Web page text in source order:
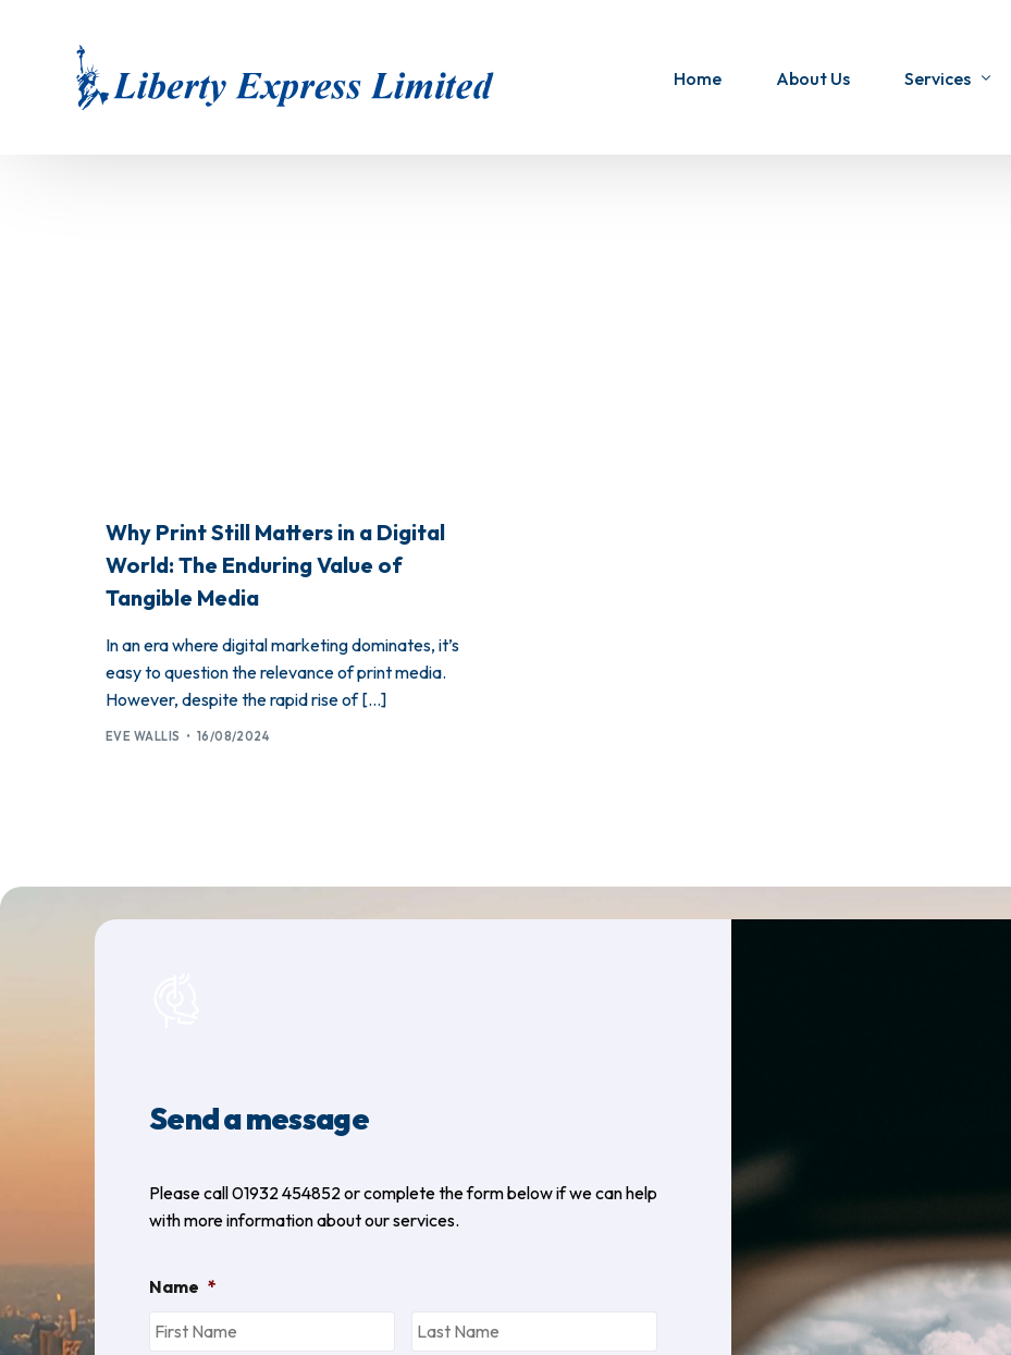
Home About Us Services
Why Print Still Matters in a Digital
World: The Enduring Value of
Tangible Media
In an era where digital marketing dominates, it’s
easy to question the relevance of print media.
However, despite the rapid rise of […]
EVE WALLIS 16/08/2024
Send a message
Please call 01932 454852 or complete the form below if we can help
with more information about our services.
Name *